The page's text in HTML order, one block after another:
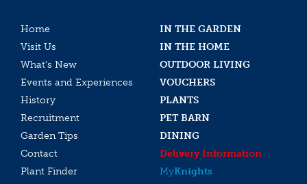
Home
IN THE GARDEN
Visit Us
IN THE HOME
What’s New
OUTDOOR LIVING
Events and Experiences
VOUCHERS
History
PLANTS
Recruitment
PET BARN
Garden Tips
DINING
Contact
Delivery Information
Plant Finder
MyKnights